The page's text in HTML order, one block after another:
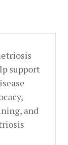
support
and